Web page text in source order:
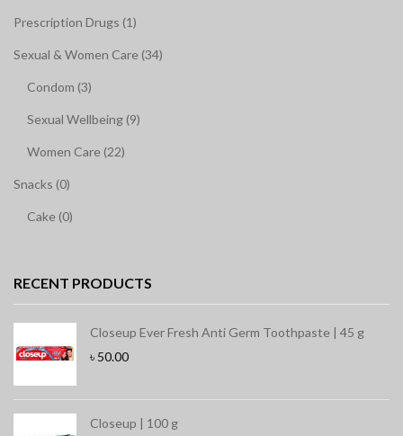
Prescription Drugs (1)
Sexual & Women Care (34)
Condom (3)
Sexual Wellbeing (9)
Women Care (22)
Snacks (0)
Cake (0)
RECENT PRODUCTS
Closeup Ever Fresh Anti Germ Toothpaste | 45 g
৳ 50.00
Closeup | 100 g